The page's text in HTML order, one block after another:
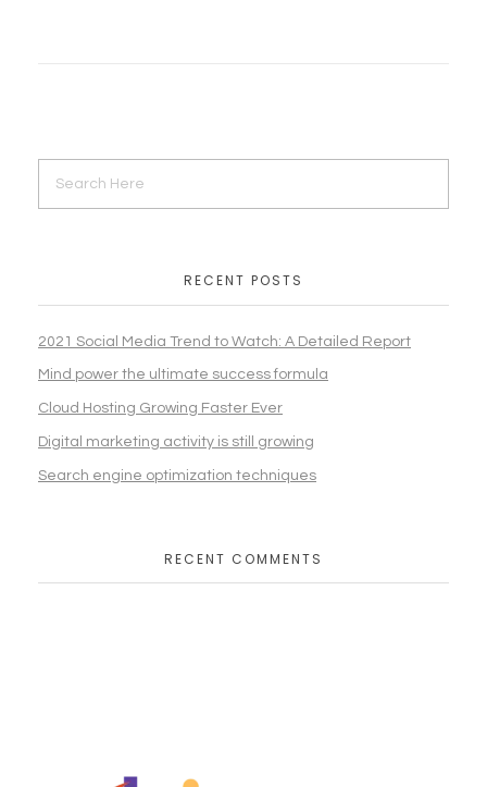
RECENT POSTS
2021 Social Media Trend to Watch: A Detailed Report
Mind power the ultimate success formula
Cloud Hosting Growing Faster Ever
Digital marketing activity is still growing
Search engine optimization techniques
RECENT COMMENTS